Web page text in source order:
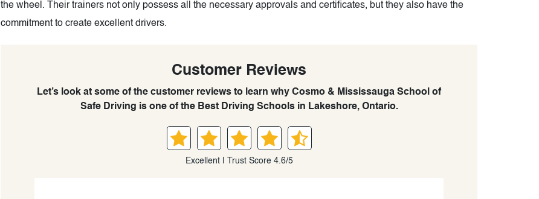
the wheel. Their trainers not only possess all the necessary approvals and certificates, but they also have the
commitment to create excellent drivers.
Customer Reviews
Let’s look at some of the customer reviews to learn why Cosmo & Mississauga School of
Safe Driving is one of the Best Driving Schools in Lakeshore, Ontario.
Excellent | Trust Score 4.6/5